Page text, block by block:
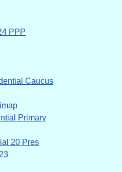
PPP
Caucus
Primary
20 Pres